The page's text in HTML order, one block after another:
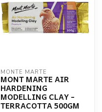
MONTE MARTE
MONT MARTE AIR
HARDENING
MODELLING CLAY -
TERRACOTTA 500GM